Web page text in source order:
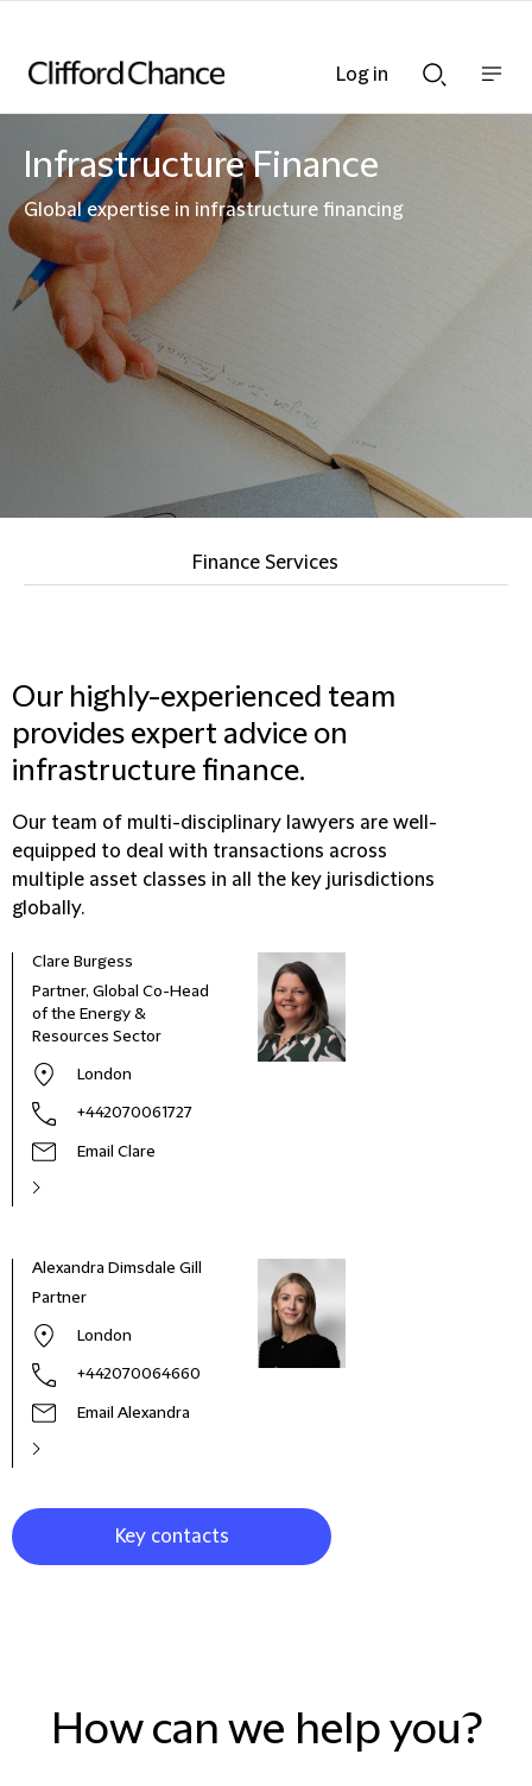
Searchnav
Infrastructure Finance
Global expertise in infrastructure financing
Finance Services
Our highly-experienced team
provides expert advice on
infrastructure finance.
Our team of multi-disciplinary lawyers are well-
equipped to deal with transactions across
multiple asset classes in all the key jurisdictions
globally.
Clare Burgess
Partner, Global Co-Head
of the Energy &
Resources Sector
London
+442070061727
Email Clare
Alexandra Dimsdale Gill
Partner
London
+442070064660
Email Alexandra
Key contacts
How can we help you?
Log in